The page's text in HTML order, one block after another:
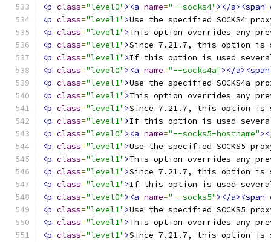
<p class="level0"><a name="--socks4"></a><span
<p class="level1">Use the specified SOCKS4
<p class="level1">This option overrides any
<p class="level1">Since 7.21.7, this option is
<p class="level1">If this option is used
<p class="level0"><a name="--socks4a"></a><span
<p class="level1">Use the specified
<p class="level1">This option overrides any
<p class="level1">Since 7.21.7, this option is
<p class="level1">If this option is used
<p class="level0"><a name="--socks5-hostname"
<p class="level1">Use the specified SOCKS5
<p class="level1">This option overrides any
<p class="level1">Since 7.21.7, this option is
<p class="level1">If this option is used several
<p class="level0"><a name="--socks5"></a><span
<p class="level1">Use the specified SOCKS5
<p class="level1">This option overrides any
<p class="level1">Since 7.21.7, this option is